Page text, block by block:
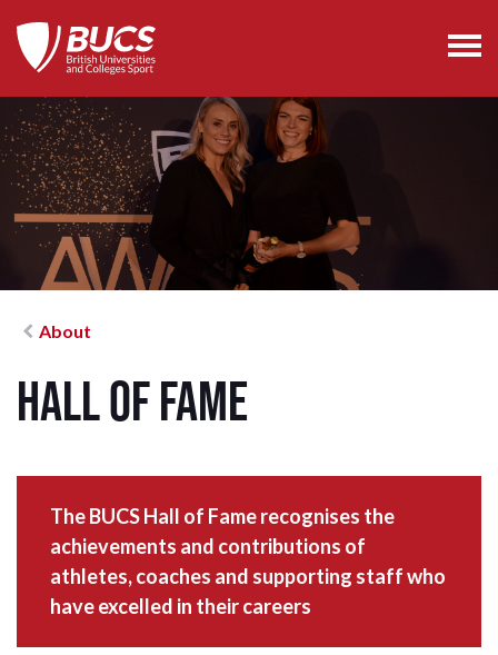
About
Hall of Fame
The BUCS Hall of Fame recognises the
achievements and contributions of
athletes, coaches and supporting staff who
have excelled in their careers